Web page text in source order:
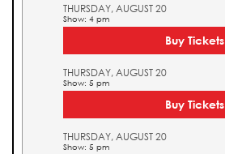
THURSDAY, AUGUST 20
Show: 4 pm
Buy Tickets
THURSDAY, AUGUST 20
Show: 5 pm
Buy Tickets
THURSDAY, AUGUST 20
Show: 5 pm